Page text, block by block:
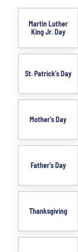
Martin Luther
King Jr. Day
St. Patrick’s Day
Mother’s Day
Father’s Day
Thanksgiving